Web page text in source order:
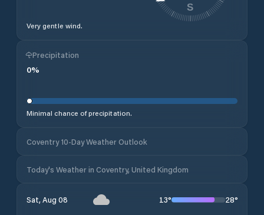
Very gentle wind.
S
Precipitation
0%
Minimal chance of precipitation.
Coventry 10-Day Weather Outlook
Today's Weather in Coventry, United Kingdom
Sat, Aug 08 13° 28°